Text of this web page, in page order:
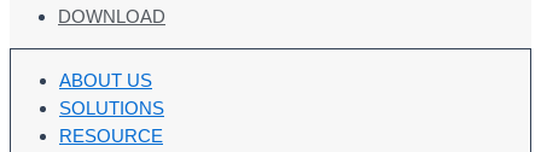
DOWNLOAD
ABOUT US
SOLUTIONS
RESOURCE